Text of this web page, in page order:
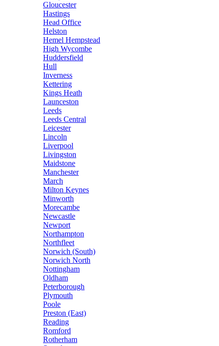
Gloucester
Hastings
Head Office
Helston
Hemel Hempstead
High Wycombe
Huddersfield
Hull
Inverness
Kettering
Kings Heath
Launceston
Leeds
Leeds Central
Leicester
Lincoln
Liverpool
Livingston
Maidstone
Manchester
March
Milton Keynes
Minworth
Morecambe
Newcastle
Newport
Northampton
Northfleet
Norwich (South)
Norwich North
Nottingham
Oldham
Peterborough
Plymouth
Poole
Preston (East)
Reading
Romford
Rotherham